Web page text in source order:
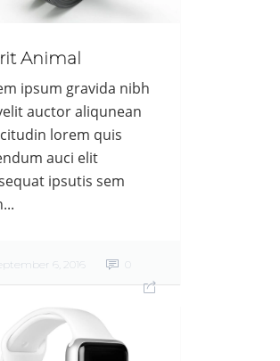
Animal
ipsum gravida nibh
auctor aliqunean
lorem quis
auci elit
ipsutis sem
6, 2016